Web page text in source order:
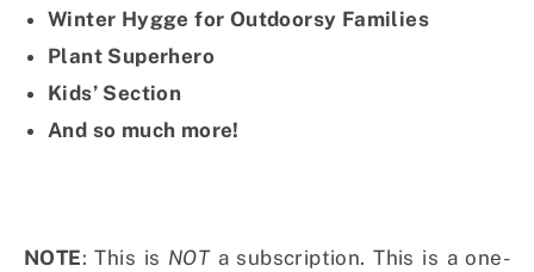
Winter Hygge for Outdoorsy Families
Plant Superhero
Kids’ Section
And so much more!
NOTE: This is NOTa subscription. This is a one-